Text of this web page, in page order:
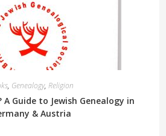
, Genealogy, Religion
A Guide to Jewish Genealogy in
& Austria